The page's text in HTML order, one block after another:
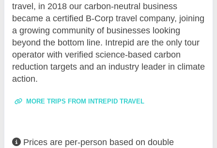
travel, in 2018 our carbon-neutral business
became a certified B-Corp travel company, joining
a growing community of businesses looking
beyond the bottom line. Intrepid are the only tour
operator with verified science-based carbon
reduction targets and an industry leader in climate
action.
MORE TRIPS FROM INTREPID TRAVEL
Prices are per-person based on double